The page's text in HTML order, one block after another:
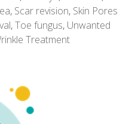
, Scar revision, Skin Pores
,Toe fungus, Unwanted
Treatment